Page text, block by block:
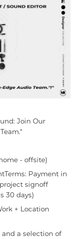
Join Our
- offsite)
Payment in
signoff
30 days)
+ Location
and a selection of